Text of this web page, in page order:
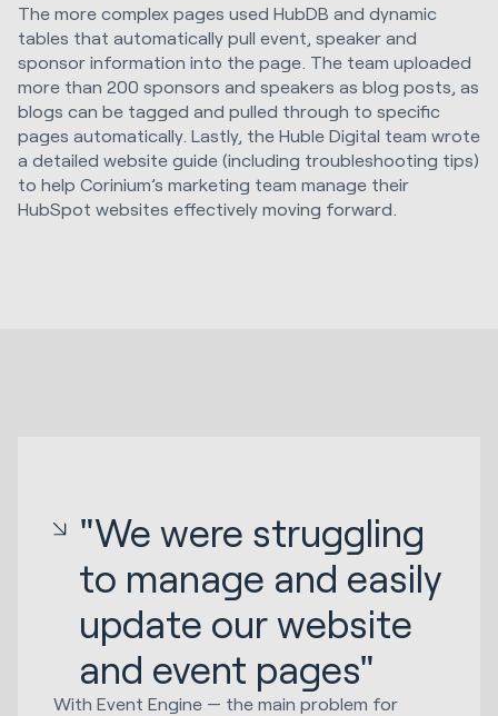
The more complex pages used HubDB and dynamic
tables that automatically pull event, speaker and
sponsor information into the page. The team uploaded
more than 200 sponsors and speakers as blog posts, as
blogs can be tagged and pulled through to specific
pages automatically. Lastly, the Huble Digital team wrote
a detailed website guide (including troubleshooting tips)
to help Corinium’s marketing team manage their
HubSpot websites effectively moving forward.
"We were struggling
to manage and easily
update our website
and event pages"
With Event Engine — the main problem for